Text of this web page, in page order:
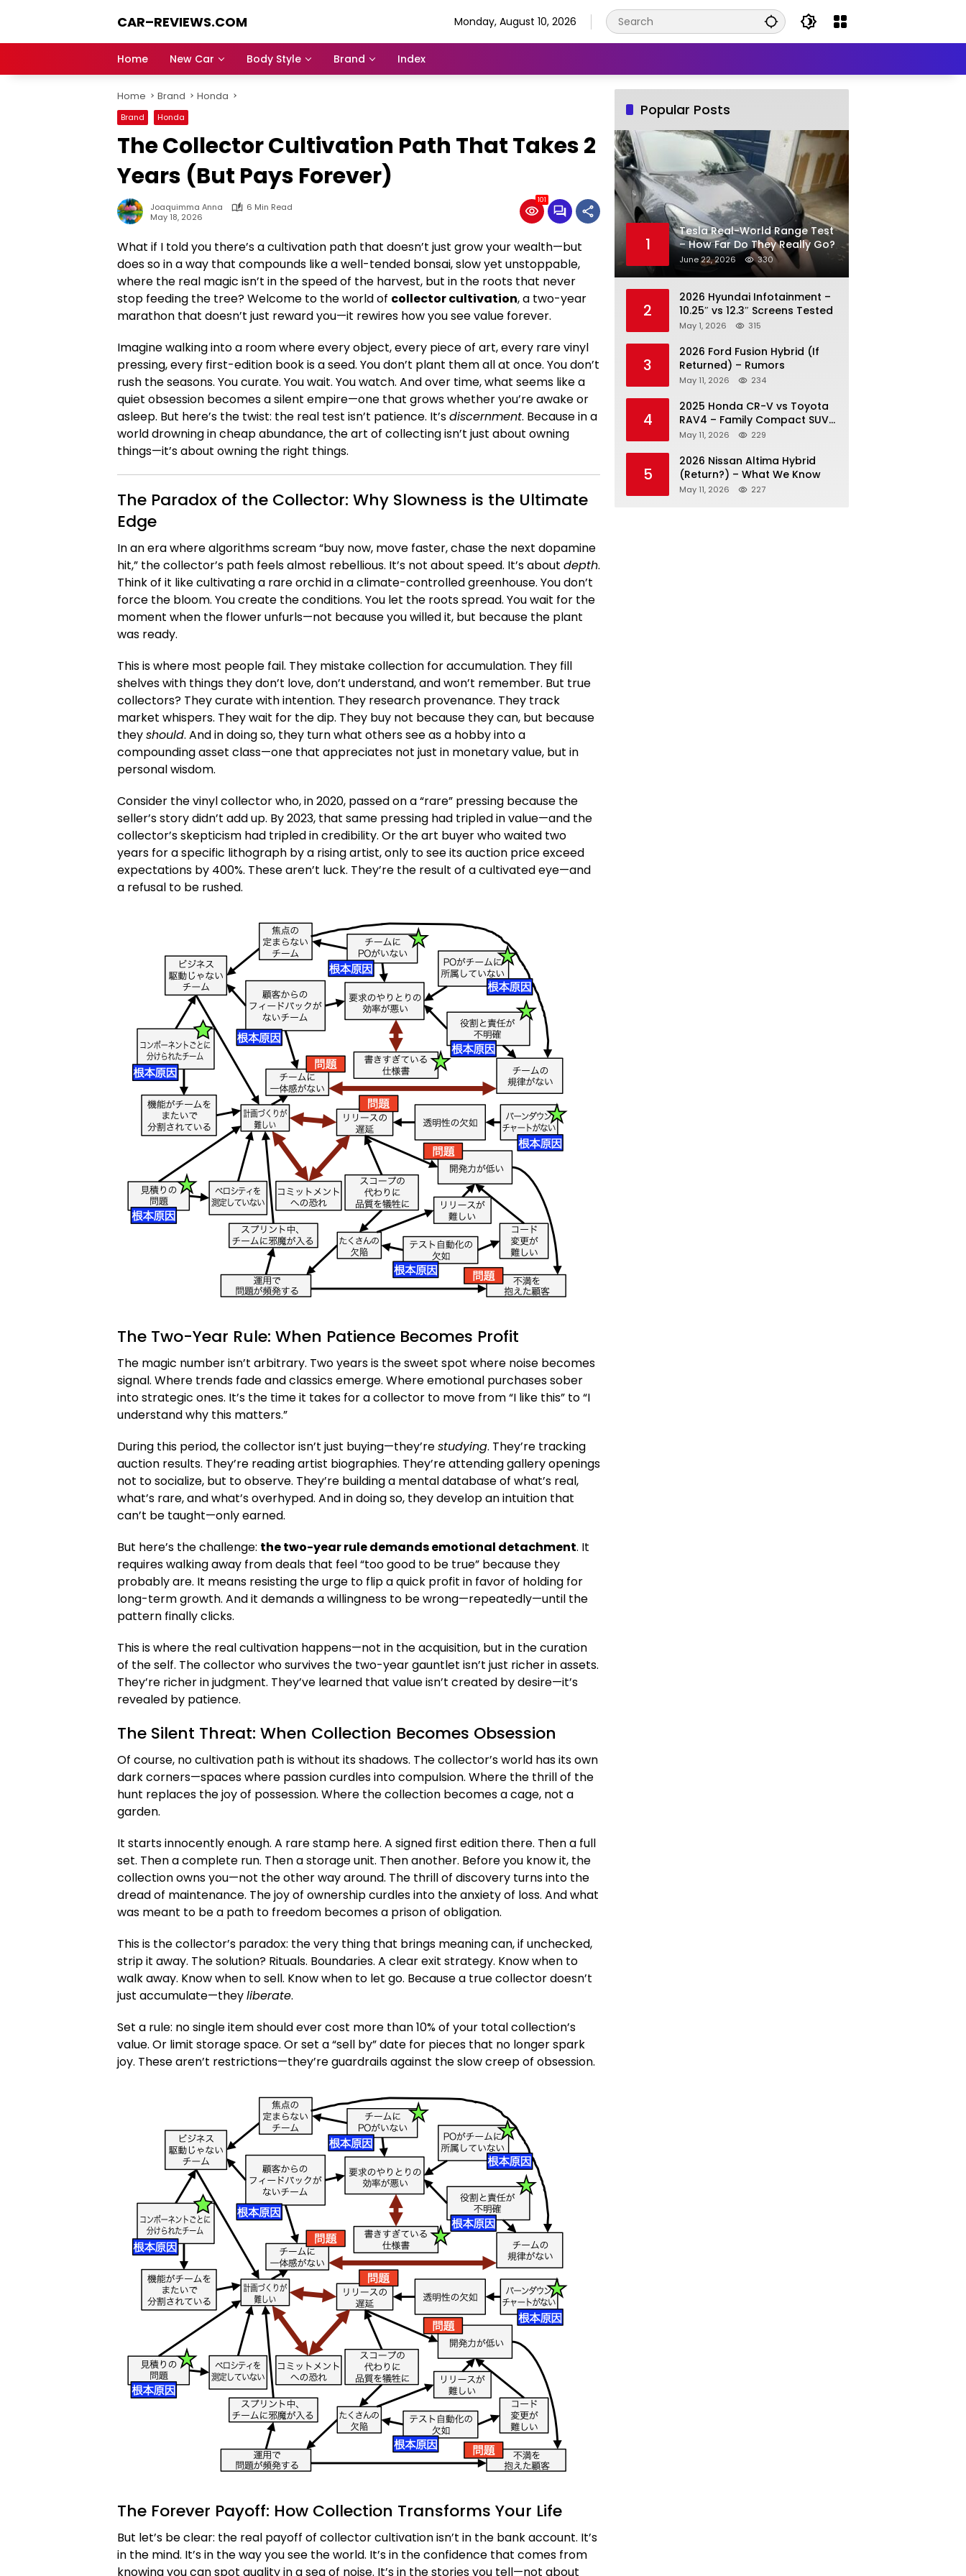
CAR–REVIEWS.COM
of
Stunning
Rides,
Auto
Trends,
Dream
Monday, August 10, 2026
Home New Car Body Style Brand Index
Home Brand Honda
Brand Honda
The Collector Cultivation Path That Takes 2
Years (But Pays Forever)
Joaquimma Anna
6 Min Read
May 18, 2026
101
What if I told you there’s a cultivation path that doesn’t just grow your wealth—but
does so in a way that compounds like a well-tended bonsai, slow yet unstoppable,
where the real magic isn’t in the speed of the harvest, but in the roots that never
stop feeding the tree? Welcome to the world of collector cultivation, a two-year
marathon that doesn’t just reward you—it rewires how you see value forever.
Imagine walking into a room where every object, every piece of art, every rare vinyl
pressing, every first-edition book is a seed. You don’t plant them all at once. You don’t
rush the seasons. You curate. You wait. You watch. And over time, what seems like a
quiet obsession becomes a silent empire—one that grows whether you’re awake or
asleep. But here’s the twist: the real test isn’t patience. It’sdiscernment. Because in a
world drowning in cheap abundance, the art of collecting isn’t just about owning
things—it’s about owning the right things.
The Paradox of the Collector: Why Slowness is the Ultimate
Edge
In an era where algorithms scream “buy now, move faster, chase the next dopamine
hit,” the collector’s path feels almost rebellious. It’s not about speed. It’s about depth.
Think of it like cultivating a rare orchid in a climate-controlled greenhouse. You don’t
force the bloom. You create the conditions. You let the roots spread. You wait for the
moment when the flower unfurls—not because you willed it, but because the plant
was ready.
This is where most people fail. They mistake collection for accumulation. They fill
shelves with things they don’t love, don’t understand, and won’t remember. But true
collectors? They curate with intention. They research provenance. They track
market whispers. They wait for the dip. They buy not because they can, but because
theyshould. And in doing so, they turn what others see as a hobby into a
compounding asset class—one that appreciates not just in monetary value, but in
personal wisdom.
Consider the vinyl collector who, in 2020, passed on a “rare” pressing because the
seller’s story didn’t add up. By 2023, that same pressing had tripled in value—and the
collector’s skepticism had tripled in credibility. Or the art buyer who waited two
years for a specific lithograph by a rising artist, only to see its auction price exceed
expectations by 400%. These aren’t luck. They’re the result of a cultivated eye—and
a refusal to be rushed.
The Two-Year Rule: When Patience Becomes Profit
The magic number isn’t arbitrary. Two years is the sweet spot where noise becomes
signal. Where trends fade and classics emerge. Where emotional purchases sober
into strategic ones. It’s the time it takes for a collector to move from “I like this” to “I
understand why this matters.”
During this period, the collector isn’t just buying—they’restudying. They’re tracking
auction results. They’re reading artist biographies. They’re attending gallery openings
not to socialize, but to observe. They’re building a mental database of what’s real,
what’s rare, and what’s overhyped. And in doing so, they develop an intuition that
can’t be taught—only earned.
But here’s the challenge: the two-year rule demands emotional detachment. It
requires walking away from deals that feel “too good to be true” because they
probably are. It means resisting the urge to flip a quick profit in favor of holding for
long-term growth. And it demands a willingness to be wrong—repeatedly—until the
pattern finally clicks.
This is where the real cultivation happens—not in the acquisition, but in the curation
of the self. The collector who survives the two-year gauntlet isn’t just richer in assets.
They’re richer in judgment. They’ve learned that value isn’t created by desire—it’s
revealed by patience.
The Silent Threat: When Collection Becomes Obsession
Of course, no cultivation path is without its shadows. The collector’s world has its own
dark corners—spaces where passion curdles into compulsion. Where the thrill of the
hunt replaces the joy of possession. Where the collection becomes a cage, not a
garden.
It starts innocently enough. A rare stamp here. A signed first edition there. Then a full
set. Then a complete run. Then a storage unit. Then another. Before you know it, the
collection owns you—not the other way around. The thrill of discovery turns into the
dread of maintenance. The joy of ownership curdles into the anxiety of loss. And what
was meant to be a path to freedom becomes a prison of obligation.
This is the collector’s paradox: the very thing that brings meaning can, if unchecked,
strip it away. The solution? Rituals. Boundaries. A clear exit strategy. Know when to
walk away. Know when to sell. Know when to let go. Because a true collector doesn’t
just accumulate—theyliberate.
Set a rule: no single item should ever cost more than 10% of your total collection’s
value. Or limit storage space. Or set a “sell by” date for pieces that no longer spark
joy. These aren’t restrictions—they’re guardrails against the slow creep of obsession.
The Forever Payoff: How Collection Transforms Your Life
But let’s be clear: the real payoff of collector cultivation isn’t in the bank account. It’s
in the mind. It’s in the way you see the world. It’s in the confidence that comes from
knowing you can spot quality in a sea of noise. It’s in the stories you tell—not about
Popular Posts
1
Tesla Real-World Range Test
– How Far Do They Really Go?
June 22, 2026 330
2
2026 Hyundai Infotainment –
10.25″ vs 12.3″ Screens Tested
May 1, 2026 315
3
2026 Ford Fusion Hybrid (If
Returned) – Rumors
May 11, 2026 234
4
2025 Honda CR-V vs Toyota
RAV4 – Family Compact SUV
Battle
May 11, 2026 229
5
2026 Nissan Altima Hybrid
(Return?) – What We Know
May 11, 2026 227